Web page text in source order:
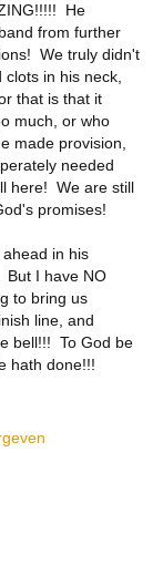
He
from further
We truly didn't
in his neck,
that is that it
much, or who
made provision,
needed
here!  We are still
promises!
in his
But I have NO
to bring us
line, and
bell!!!  To God be
hath done!!!